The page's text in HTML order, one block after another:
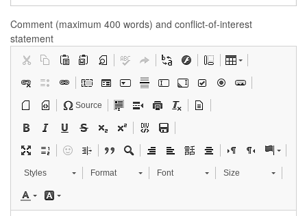
Comment (maximum 400 words) and conflict-of-interest
statement
Source
Styles Format Font Size